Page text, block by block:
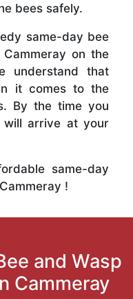
bees safely.
same-day bee
on the
understand that
it comes to the
By the time you
will arrive at your
same-day
!
and Wasp
Cammeray